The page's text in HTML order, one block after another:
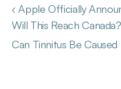
‹ Apple Officially
Will This Reach Canada?
Can Tinnitus Be Caused